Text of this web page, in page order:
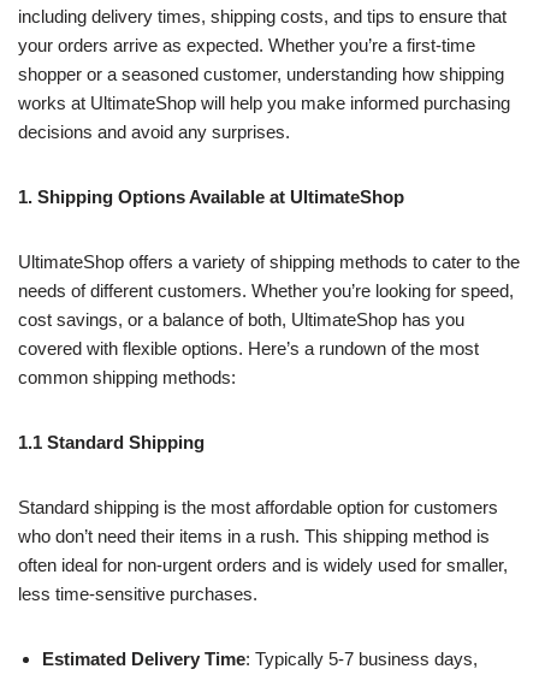
including delivery times, shipping costs, and tips to ensure that
your orders arrive as expected. Whether you’re a first-time
shopper or a seasoned customer, understanding how shipping
works at UltimateShop will help you make informed purchasing
decisions and avoid any surprises.
1. Shipping Options Available at UltimateShop
UltimateShop offers a variety of shipping methods to cater to the
needs of different customers. Whether you’re looking for speed,
cost savings, or a balance of both, UltimateShop has you
covered with flexible options. Here’s a rundown of the most
common shipping methods:
1.1 Standard Shipping
Standard shipping is the most affordable option for customers
who don’t need their items in a rush. This shipping method is
often ideal for non-urgent orders and is widely used for smaller,
less time-sensitive purchases.
Estimated Delivery Time: Typically 5-7 business days,